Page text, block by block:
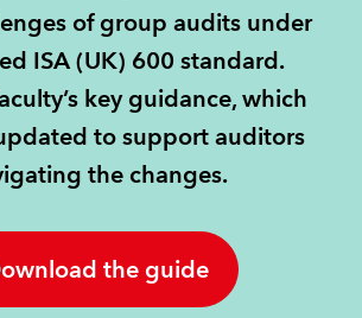
of group audits under
ISA (UK) 600 standard.
key guidance, which
to support auditors
the changes.
the guide